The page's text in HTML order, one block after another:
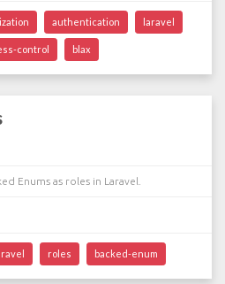
authentication laravel
control blax
Enums as roles in Laravel.
roles backed-enum